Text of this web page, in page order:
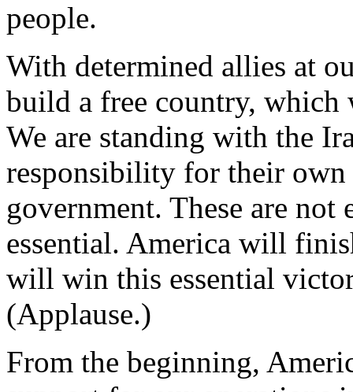
people.
With determined allies at
build a free country, which
We are standing with the
responsibility for their
government. These are not
essential. America will
will win this essential
(Applause.)
From the beginning,